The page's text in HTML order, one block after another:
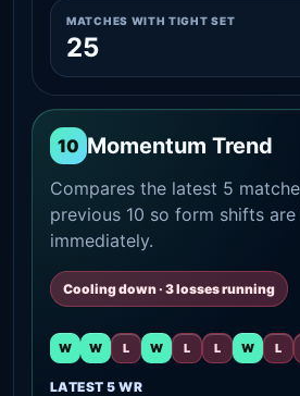
MATCHES WITH TIGHT SET
25
10 Momentum Trend
Compares the latest 5
previous 10 so form shifts
immediately.
Cooling down · 3 losses running
W W L W L L W L
LATEST 5 WR